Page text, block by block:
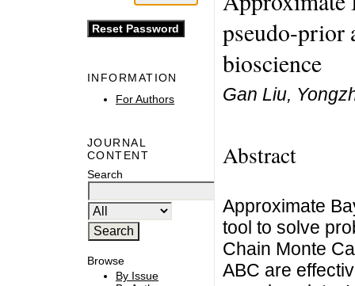
INFORMATION
For Authors
JOURNAL
CONTENT
Search
Browse
By Issue
pseudo-prior
bioscience
Gan Liu,
Abstract
Approximate
tool to solve
Chain Monte
ABC are